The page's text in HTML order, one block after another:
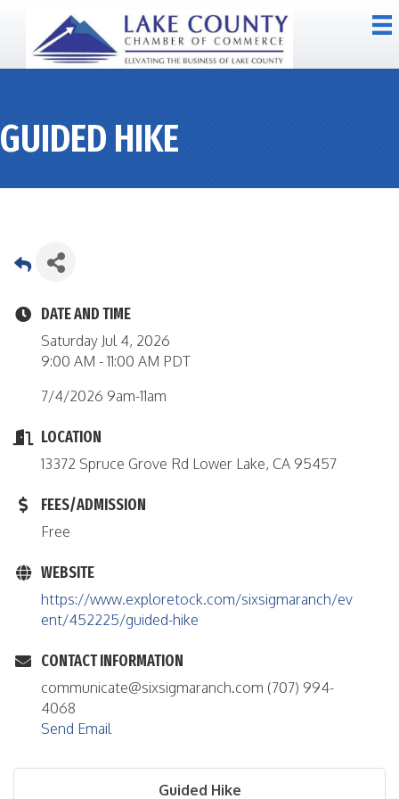
GUIDED HIKE
DATE AND TIME
Saturday Jul 4, 2026
9:00 AM - 11:00 AM PDT
7/4/2026 9am-11am
LOCATION
13372 Spruce Grove Rd Lower Lake, CA 95457
FEES/ADMISSION
Free
WEBSITE
https://www.exploretock.com/sixsigmaranch/ev
ent/452225/guided-hike
CONTACT INFORMATION
communicate@sixsigmaranch.com (707) 994-
4068
Send Email
Guided Hike